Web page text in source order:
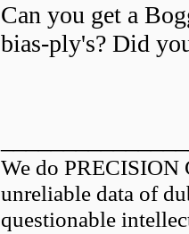
Can you get a
bias-ply's? Did
We do PRECISION
unreliable data of
questionable